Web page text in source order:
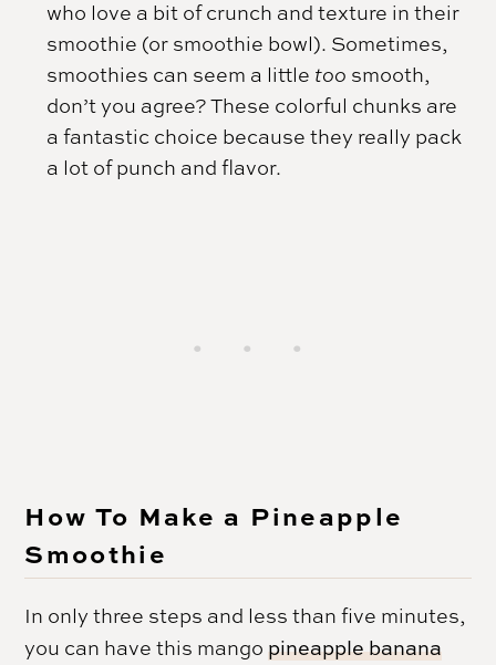
who love a bit of crunch and texture in their
smoothie (or smoothie bowl). Sometimes,
smoothies can seem a little too smooth,
don’t you agree? These colorful chunks are
a fantastic choice because they really pack
a lot of punch and flavor.
How To Make a Pineapple
Smoothie
In only three steps and less than five minutes,
you can have this mango pineapple banana